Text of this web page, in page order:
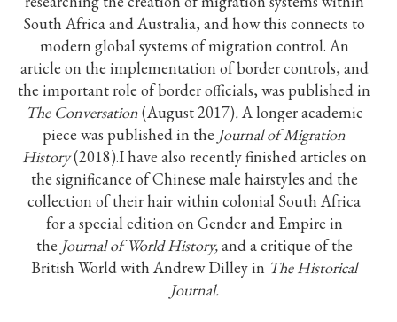
South Africa and Australia, and how this connects to
modern global systems of migration control. An
article on the implementation of border controls, and
the important role of border officials, was published in
The Conversation(August 2017).A longer academic
piece was published in the Journal of Migration
History(2018).I have also recently finished articles on
the significance of Chinese male hairstyles and the
collection of their hair within colonial South Africa
for a special edition on Gender and Empire in
the Journal of World History,and a critique of the
British World with Andrew Dilley in The Historical
Journal.